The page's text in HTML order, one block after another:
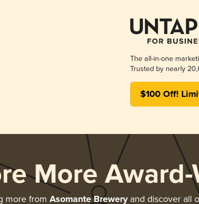
The all-in-one
Trusted by nearly
$100 Off!
More
more from Asomante Breweryand discover all